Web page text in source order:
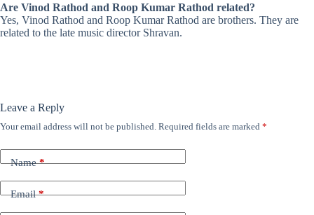
Are Vinod Rathod and Roop Kumar Rathod related?
Yes, Vinod Rathod and Roop Kumar Rathod are brothers. They are
related to the late music director Shravan.
Leave a Reply
Your email address will not be published. Required fields are marked *
Name*
Email*